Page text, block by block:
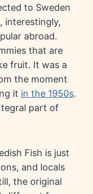
to Sweden
interestingly,
abroad.
that are
fruit. It was a
the moment
it in the 1950s.
part of
Fish is just
and locals
the original